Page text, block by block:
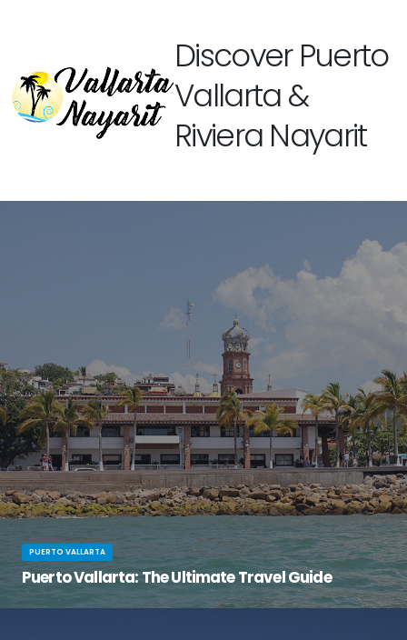
Discover Puerto
Vallarta &
Riviera Nayarit
PUERTO VALLARTA
Puerto Vallarta: The Ultimate Travel Guide